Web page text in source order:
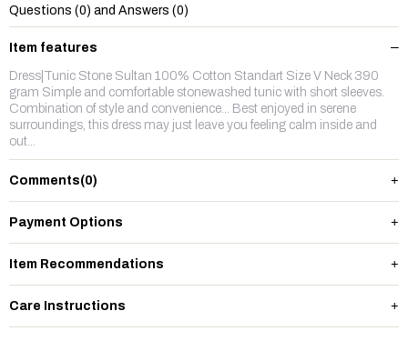
Questions (0) and Answers (0)
Item features
Dress|Tunic Stone Sultan 100% Cotton Standart Size V Neck 390
gram Simple and comfortable stonewashed tunic with short sleeves.
Combination of style and convenience... Best enjoyed in serene
surroundings, this dress may just leave you feeling calm inside and
out...
Comments(0)
Payment Options
Item Recommendations
Care Instructions